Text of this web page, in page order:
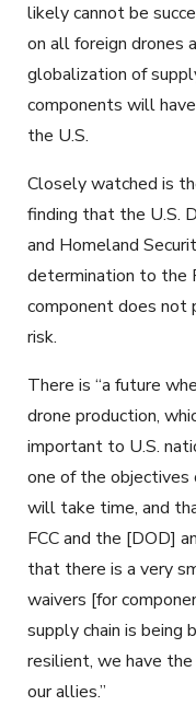
likely cannot be
on all foreign drones
globalization of
components will
the U.S.
Closely watched is
finding that the U.S.
and Homeland
determination to the
component does not
risk.
There is “a future
drone production,
important to U.S.
one of the objectives
will take time, and
FCC and the [DOD]
that there is a very
waivers [for
supply chain is being
resilient, we have
our allies.”